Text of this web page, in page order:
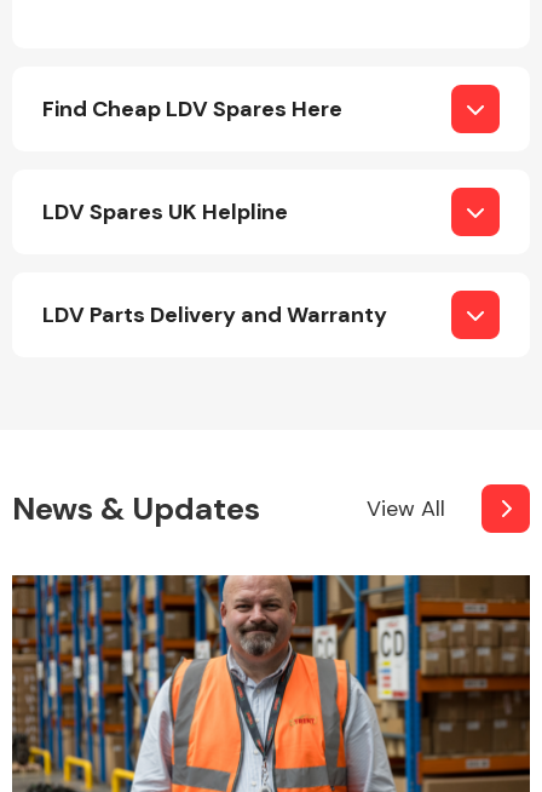
End Assembly
Cooling & Heating
Electrical &
Lighting
Find Cheap LDV Spares Here
LDV Spares UK Helpline
LDV Parts Delivery and Warranty
News & Updates View All